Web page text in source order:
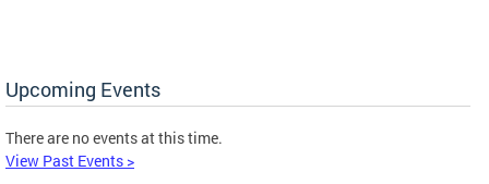
Upcoming Events
There are no events at this time.
View Past Events >